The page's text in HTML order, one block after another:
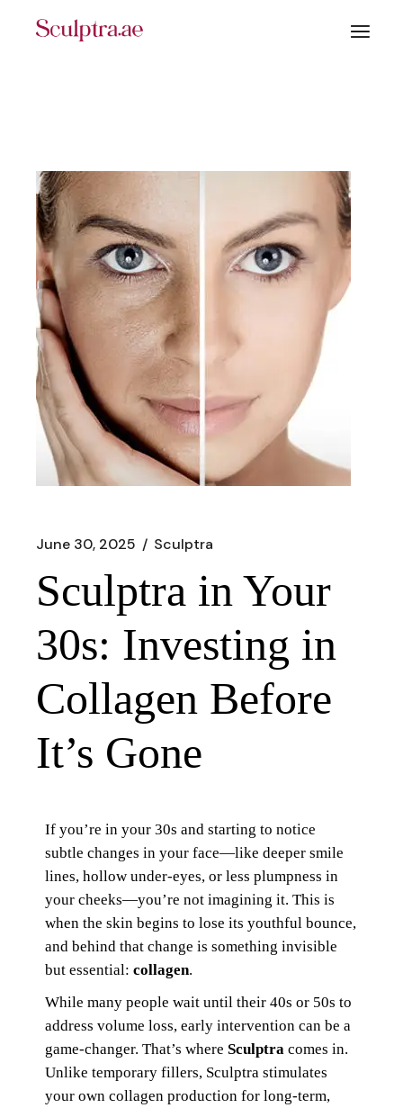
June 30, 2025 Sculptra
Sculptra in Your
30s: Investing in
Collagen Before
It’s Gone
If you’re in your 30s and starting to notice
subtle changes in your face—like deeper smile
lines, hollow under-eyes, or less plumpness in
your cheeks—you’re not imagining it. This is
when the skin begins to lose its youthful bounce,
and behind that change is something invisible
but essential:collagen.
While many people wait until their 40s or 50s to
address volume loss, early intervention can be a
game-changer. That’s where Sculptra comes in.
Unlike temporary fillers, Sculptra stimulates
your own collagen production for long-term,